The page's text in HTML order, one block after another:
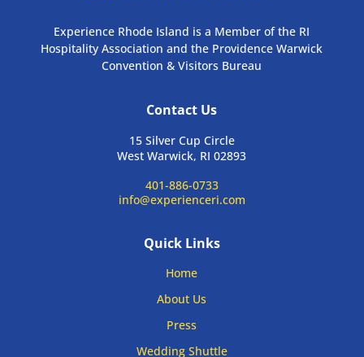
Experience Rhode Island is a Member of the RI
Hospitality Association and the Providence Warwick
Convention & Visitors Bureau
Contact Us
15 Silver Cup Circle
West Warwick, RI 02893
401-886-0733
info@experienceri.com
Quick Links
Home
About Us
Press
Wedding Shuttle